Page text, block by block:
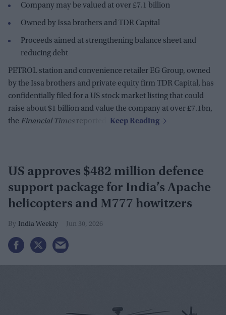
Company may be valued at over £7.1 billion
Owned by Issa brothers and TDR Capital
Proceeds aimed at strengthening balance sheet and
reducing debt
PETROL station and convenience retailer EG Group, owned
by the Issa brothers and private equity firm TDR Capital, has
confidentially filed for a US stock market listing that could
raise about $1 billion and value the company at over £7.1bn,
the Financial Times reported.
US approves $482 million defence
support package for India’s Apache
helicopters and M777 howitzers
India Weekly Jun 30, 2026